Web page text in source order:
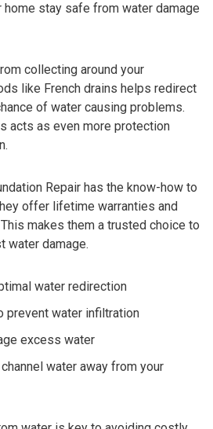
home stay safe from water damage
collecting around your
like French drains helps redirect
of water causing problems.
acts as even more protection
Repair has the know-how to
offer lifetime warranties and
makes them a trusted choice to
water damage.
water redirection
prevent water infiltration
excess water
water away from your